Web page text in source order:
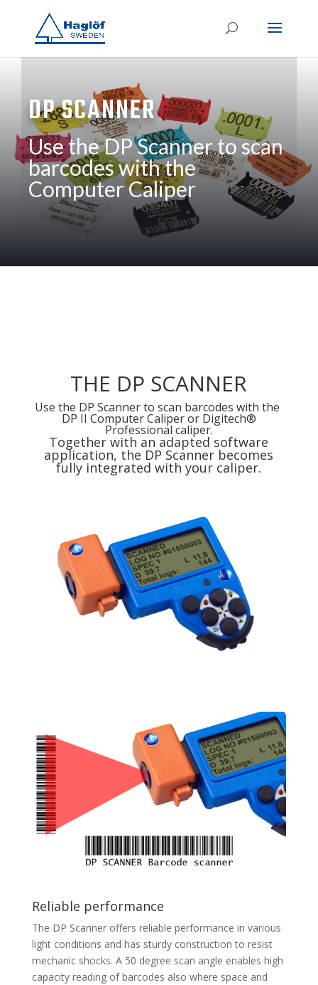
DP SCANNER
Use the DP Scanner to scan
barcodes with the
Computer Caliper
THE DP SCANNER
Use the DP Scanner to scan barcodes with the
DP II Computer Caliper or Digitech®
Professional caliper.
Together with an adapted software
application, the DP Scanner becomes
fully integrated with your caliper.
Reliable performance
The DP Scanner offers reliable performance in various
light conditions and has sturdy construction to resist
mechanic shocks. A 50 degree scan angle enables high
capacity reading of barcodes also where space and